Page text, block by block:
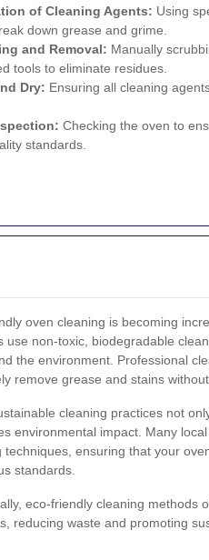
of Cleaning Agents: Using
down grease and grime.
and Removal: Manually
tools to eliminate residues.
Dry: Ensuring all cleaning
Checking the oven to
standards.
oven cleaning is becoming
use non-toxic, biodegradable
the environment. Professional
remove grease and stains
cleaning practices not
environmental impact. Many
techniques, ensuring that your
standards.
eco-friendly cleaning methods
reducing waste and promoting